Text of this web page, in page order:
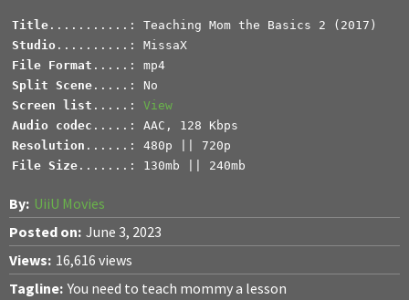
Title
Studio
File Format
Split Scene
Screen list .....: View
Audio codec
Resolution
File Size .......: 130mb || 240mb
By: UiiU Movies
Posted on: June 3, 2023
Views: 16,616 views
Tagline: You need to teach mommy a lesson